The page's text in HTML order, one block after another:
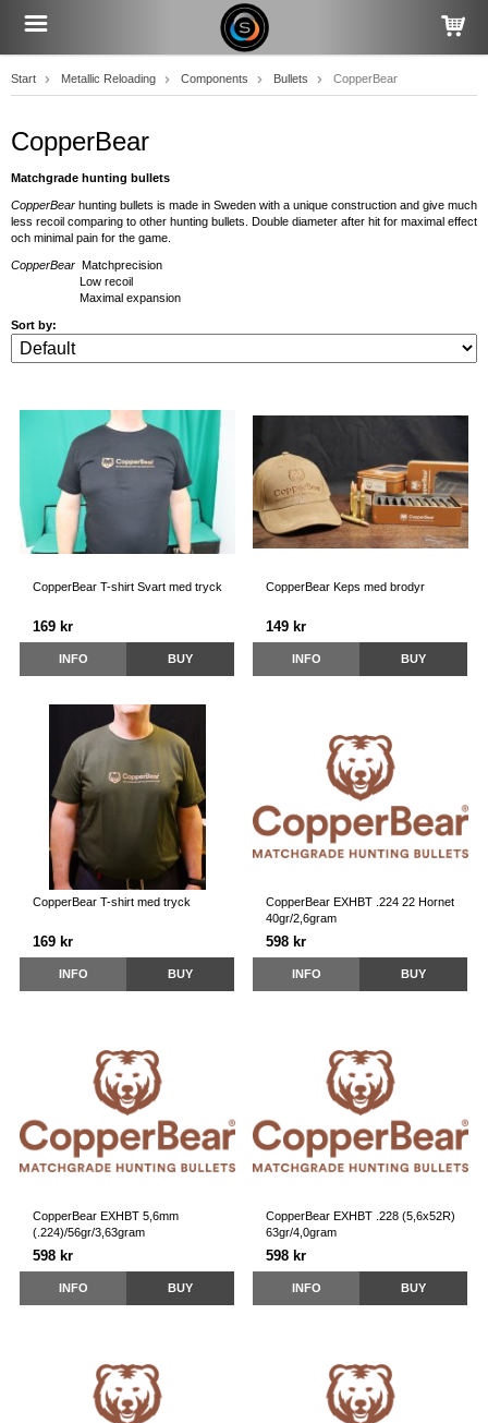
Start Metallic Reloading Components Bullets CopperBear
CopperBear
Matchgrade hunting bullets
CopperBear hunting bullets is made in Sweden with a unique construction and give much
less recoil comparing to other hunting bullets. Double diameter after hit for maximal effect
och minimal pain for the game.
CopperBear Matchprecision
Low recoil
Maximal expansion
Sort by:
CopperBear T-shirt Svart med tryck
169 kr
INFO BUY
CopperBear Keps med brodyr
149 kr
INFO BUY
CopperBear T-shirt med tryck
169 kr
INFO BUY
CopperBear EXHBT .224 22 Hornet
40gr/2,6gram
598 kr
INFO BUY
CopperBear EXHBT 5,6mm
(.224)/56gr/3,63gram
598 kr
INFO BUY
CopperBear EXHBT .228 (5,6x52R)
63gr/4,0gram
598 kr
INFO BUY